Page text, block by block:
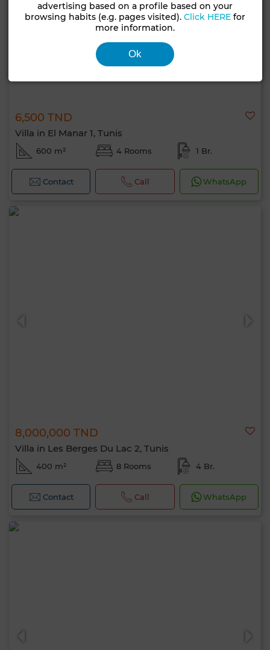
6,500 TND
Villa in El Manar 1, Tunis
600 m² 4 Rooms 1 Br.
Contact Call WhatsApp
8,000,000 TND
Villa in Les Berges Du Lac 2, Tunis
400 m² 8 Rooms 4 Br.
Contact Call WhatsApp
advertising based on a profile based on your
browsing habits (e.g. pages visited).Click HERE for
more information.
Ok